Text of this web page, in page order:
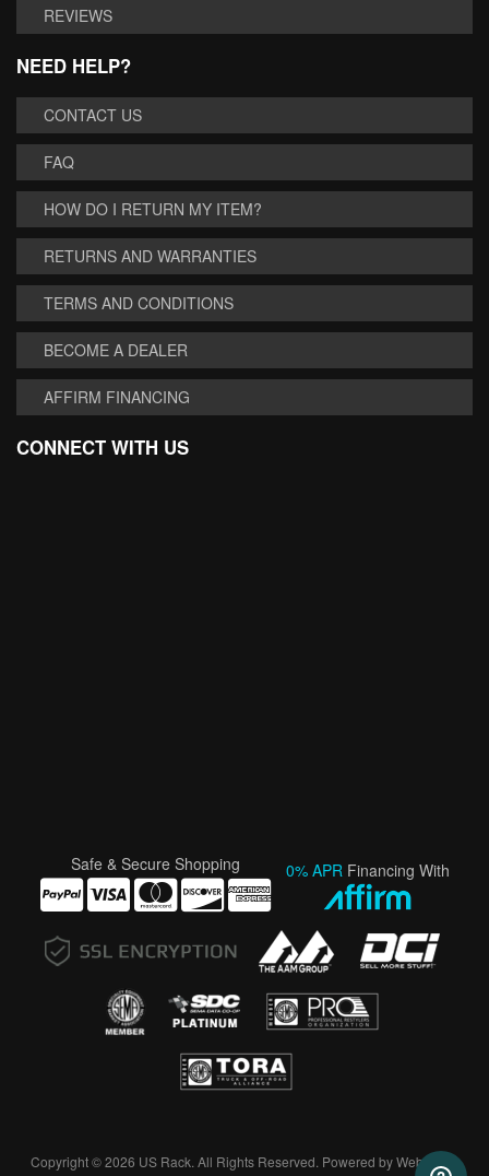
REVIEWS
NEED HELP?
CONTACT US
FAQ
HOW DO I RETURN MY ITEM?
RETURNS AND WARRANTIES
TERMS AND CONDITIONS
BECOME A DEALER
AFFIRM FINANCING
CONNECT WITH US
Safe & Secure Shopping 0% APR Financing With
Copyright © 2026 US Rack. All Rights Reserved. Powered byWeb Shop